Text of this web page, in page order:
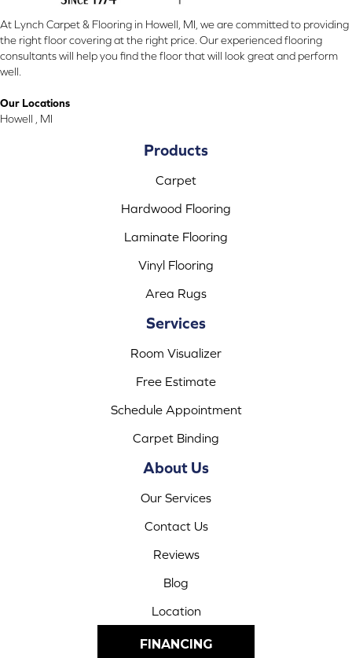
At Lynch Carpet & Flooring in Howell, MI, we are committed to providing
the right floor covering at the right price. Our experienced flooring
consultants will help you find the floor that will look great and perform
well.
Our Locations
Howell , MI
Products
Carpet
Hardwood Flooring
Laminate Flooring
Vinyl Flooring
Area Rugs
Services
Room Visualizer
Free Estimate
Schedule Appointment
Carpet Binding
About Us
Our Services
Contact Us
Reviews
Blog
Location
FINANCING